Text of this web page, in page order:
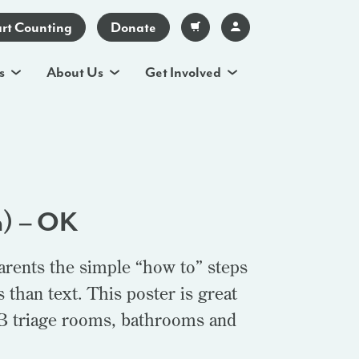
Counting Donate
About Us Get Involved
– OK
the simple “how to” steps
than text. This poster is great
triage rooms, bathrooms and